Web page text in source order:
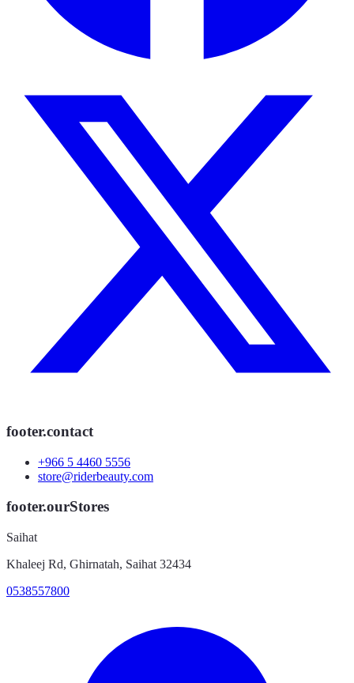
footer.contact
+966 5 4460 5556
store@riderbeauty.com
footer.ourStores
Saihat
Khaleej Rd, Ghirnatah, Saihat 32434
0538557800